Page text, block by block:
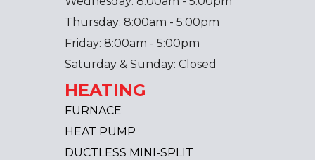
Thursday: 8:00am - 5:00pm
Friday: 8:00am - 5:00pm
Saturday & Sunday: Closed
HEATING
FURNACE
HEAT PUMP
DUCTLESS MINI-SPLIT